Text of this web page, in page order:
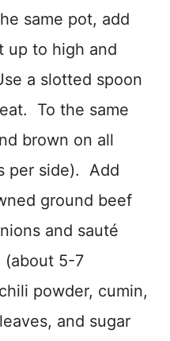
same pot, add
up to high and
a slotted spoon
To the same
brown on all
per side). Add
ground beef
and sauté
5-7
powder, cumin,
and sugar